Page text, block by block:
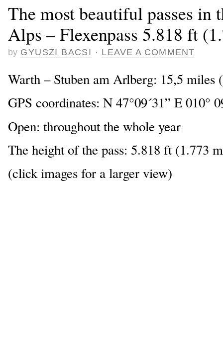
The most beautiful passes in
Alps – Flexenpass 5.818 ft
by GYUSZI BACSI · LEAVE A COMMENT
Warth – Stuben am Arlberg: 15,5 miles
GPS coordinates: N 47°09´31” E 010°
Open: throughout the whole year
The height of the pass: 5.818 ft (1.773
(click images for a larger view)